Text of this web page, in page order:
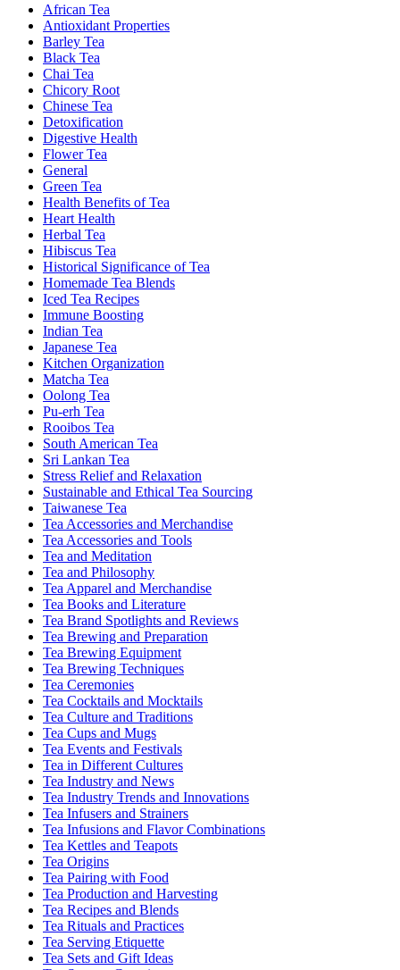
African Tea
Antioxidant Properties
Barley Tea
Black Tea
Chai Tea
Chicory Root
Chinese Tea
Detoxification
Digestive Health
Flower Tea
General
Green Tea
Health Benefits of Tea
Heart Health
Herbal Tea
Hibiscus Tea
Historical Significance of Tea
Homemade Tea Blends
Iced Tea Recipes
Immune Boosting
Indian Tea
Japanese Tea
Kitchen Organization
Matcha Tea
Oolong Tea
Pu-erh Tea
Rooibos Tea
South American Tea
Sri Lankan Tea
Stress Relief and Relaxation
Sustainable and Ethical Tea Sourcing
Taiwanese Tea
Tea Accessories and Merchandise
Tea Accessories and Tools
Tea and Meditation
Tea and Philosophy
Tea Apparel and Merchandise
Tea Books and Literature
Tea Brand Spotlights and Reviews
Tea Brewing and Preparation
Tea Brewing Equipment
Tea Brewing Techniques
Tea Ceremonies
Tea Cocktails and Mocktails
Tea Culture and Traditions
Tea Cups and Mugs
Tea Events and Festivals
Tea in Different Cultures
Tea Industry and News
Tea Industry Trends and Innovations
Tea Infusers and Strainers
Tea Infusions and Flavor Combinations
Tea Kettles and Teapots
Tea Origins
Tea Pairing with Food
Tea Production and Harvesting
Tea Recipes and Blends
Tea Rituals and Practices
Tea Serving Etiquette
Tea Sets and Gift Ideas